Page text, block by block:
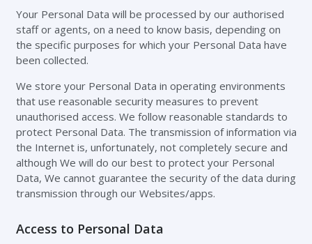
Your Personal Data will be processed by our authorised
staff or agents, on a need to know basis, depending on
the specific purposes for which your Personal Data have
been collected.
We store your Personal Data in operating environments
that use reasonable security measures to prevent
unauthorised access. We follow reasonable standards to
protect Personal Data. The transmission of information via
the Internet is, unfortunately, not completely secure and
although We will do our best to protect your Personal
Data, We cannot guarantee the security of the data during
transmission through our Websites/apps.
Access to Personal Data